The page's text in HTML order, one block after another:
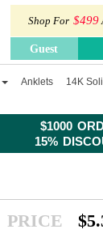
$1000
15%
Shop For $499
Guest
Anklets 14K
PRICE